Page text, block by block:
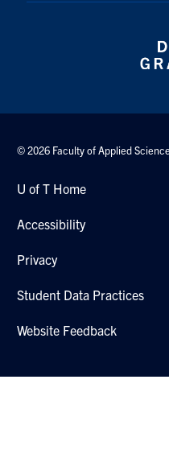
© 2026 Faculty of Applied
U of T Home
Accessibility
Privacy
Student Data Practices
Website Feedback